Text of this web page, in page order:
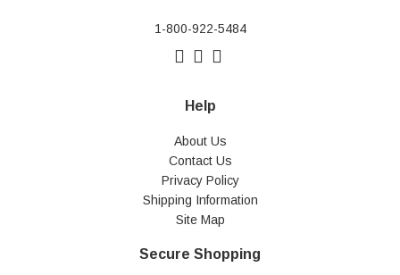
1-800-922-5484
Help
About Us
Contact Us
Privacy Policy
Shipping Information
Site Map
Secure Shopping